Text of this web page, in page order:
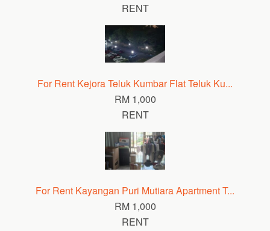
RENT
For Rent Kejora Teluk Kumbar Flat Teluk Ku...
RM 1,000
RENT
For Rent Kayangan Puri Mutiara Apartment T...
RM 1,000
RENT